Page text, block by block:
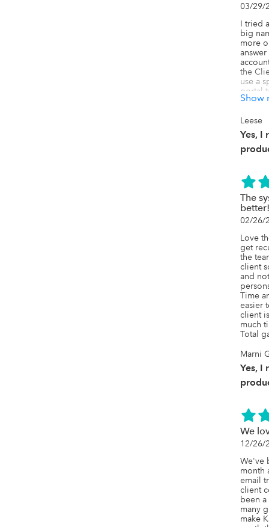
03/29/
I tried
big
more
the
use a
portal
clients
willing
and
also
they'd
more
penny.
Show
Leese
Yes, I
The
better!
02/26/
Love
get
the
client
and
Time
easier
client
much
Total
Marni
Yes, I
We
12/26/
We've
month
email
client
been
many
make